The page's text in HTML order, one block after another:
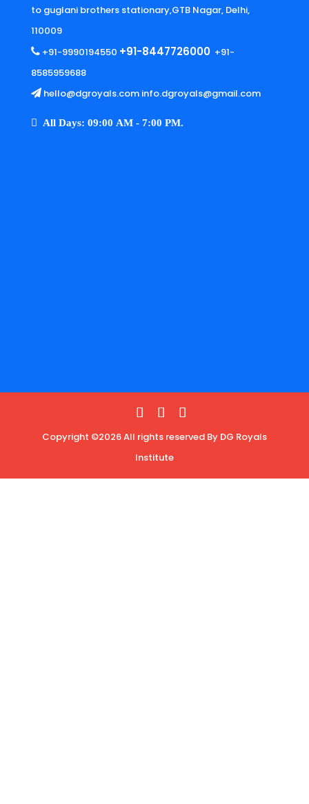
to guglani brothers stationary,GTB Nagar, Delhi,
110009
+91-9990194550 +91-8447726000 +91-
8585959688
hello@dgroyals.com info.dgroyals@gmail.com
All Days: 09:00 AM - 7:00 PM.
Copyright ©2026 All rights reserved By DG Royals
Institute